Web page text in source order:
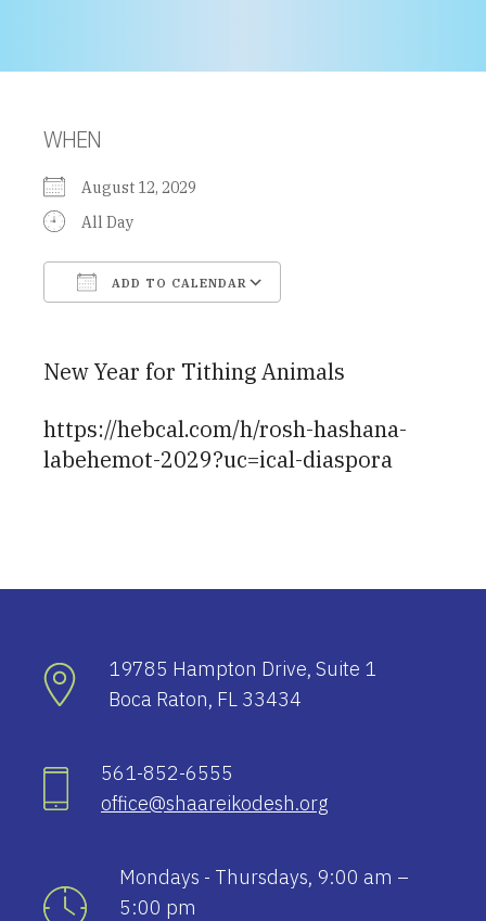
WHEN
August 12, 2029
All Day
ADD TO CALENDAR
New Year for Tithing Animals
https://hebcal.com/h/rosh-hashana-
labehemot-2029?uc=ical-diaspora
19785 Hampton Drive, Suite 1
Boca Raton, FL 33434
561-852-6555
office@shaareikodesh.org
Mondays - Thursdays, 9:00 am –
5:00 pm